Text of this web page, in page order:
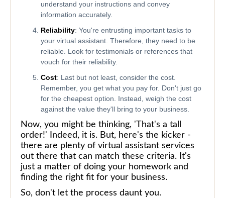
understand your instructions and convey
information accurately.
Reliability: You're entrusting important tasks to
your virtual assistant. Therefore, they need to be
reliable. Look for testimonials or references that
vouch for their reliability.
Cost: Last but not least, consider the cost.
Remember, you get what you pay for. Don't just go
for the cheapest option. Instead, weigh the cost
against the value they'll bring to your business.
Now, you might be thinking, 'That's a tall
order!' Indeed, it is. But, here's the kicker -
there are plenty of virtual assistant services
out there that can match these criteria. It's
just a matter of doing your homework and
finding the right fit for your business.
So, don't let the process daunt you.